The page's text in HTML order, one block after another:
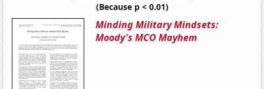
(Because p < 0.01)
Minding Military Mindsets:
Moody's MCO Mayhem